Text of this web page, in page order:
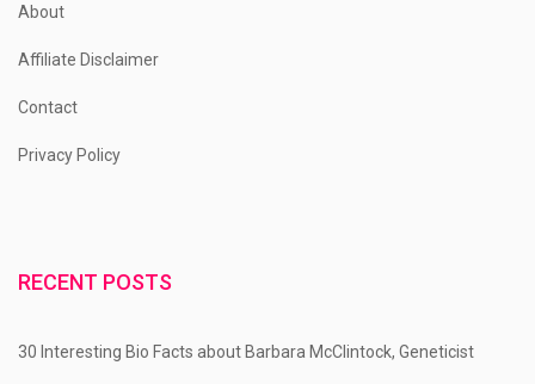
About
Affiliate Disclaimer
Contact
Privacy Policy
RECENT POSTS
30 Interesting Bio Facts about Barbara McClintock, Geneticist